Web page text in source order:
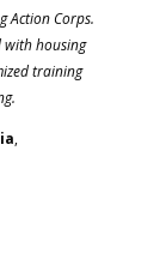
Action Corps.
with housing
training
,